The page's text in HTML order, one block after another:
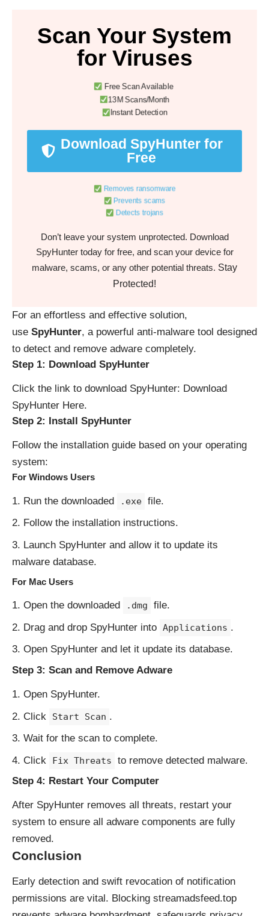
Scan Your System
for Viruses
Free Scan Available
13M Scans/Month
Instant Detection
Download SpyHunter for
Free
Removes ransomware
Prevents scams
Detects trojans
Don’t leave your system unprotected. Download
SpyHunter today for free, and scan your device for
malware, scams, or any other potential threats. Stay
Protected!
For an effortless and effective solution,
use SpyHunter, a powerful anti-malware tool designed
to detect and remove adware completely.
Step 1: Download SpyHunter
Click the link to download SpyHunter: Download
SpyHunter Here.
Step 2: Install SpyHunter
Follow the installation guide based on your operating
system:
For Windows Users
Run the downloaded .exe file.
Follow the installation instructions.
Launch SpyHunter and allow it to update its
malware database.
For Mac Users
Open the downloaded .dmg
file.
Drag and drop SpyHunter into Applications .
Open SpyHunter and let it update its database.
Step 3: Scan and Remove Adware
Open SpyHunter.
Click
Start Scan .
Wait for the scan to complete.
Click
Fix Threats
to remove detected malware.
Step 4: Restart Your Computer
After SpyHunter removes all threats, restart your
system to ensure all adware components are fully
removed.
Conclusion
Early detection and swift revocation of notification
permissions are vital. Blocking streamadsfeed.top